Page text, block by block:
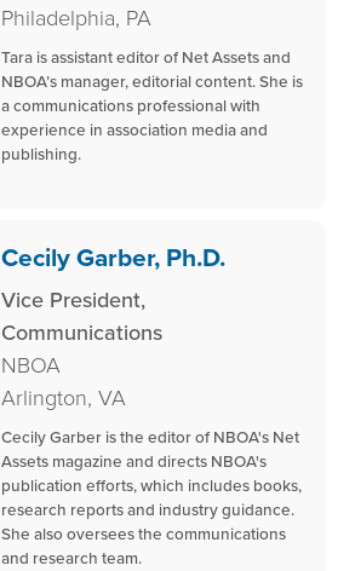
Philadelphia, PA
Tara is assistant editor of Net Assets and
NBOA’s manager, editorial content. She is
a communications professional with
experience in association media and
publishing.
Cecily Garber, Ph.D.
Vice President,
Communications
NBOA
Arlington, VA
Cecily Garber is the editor of NBOA's Net
Assets magazine and directs NBOA's
publication efforts, which includes books,
research reports and industry guidance.
She also oversees the communications
and research team.